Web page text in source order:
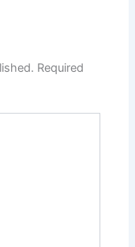
Required